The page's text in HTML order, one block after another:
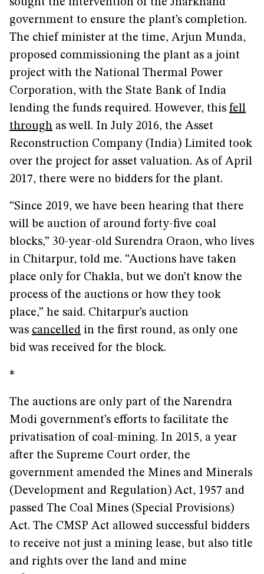
sought the intervention of the Jharkhand
government to ensure the plant’s completion.
The chief minister at the time, Arjun Munda,
proposed commissioning the plant as a joint
project with the National Thermal Power
Corporation, with the State Bank of India
lending the funds required. However, this fell
through as well. In July 2016, the Asset
Reconstruction Company (India) Limited took
over the project for asset valuation. As of April
2017, there were no bidders for the plant.
“Since 2019, we have been hearing that there
will be auction of around forty-five coal
blocks,” 30-year-old Surendra Oraon, who lives
in Chitarpur, told me. “Auctions have taken
place only for Chakla, but we don’t know the
process of the auctions or how they took
place,” he said. Chitarpur’s auction
was cancelled in the first round, as only one
bid was received for the block.
*
The auctions are only part of the Narendra
Modi government’s efforts to facilitate the
privatisation of coal-mining. In 2015, a year
after the Supreme Court order, the
government amended the Mines and Minerals
(Development and Regulation) Act, 1957 and
passed The Coal Mines (Special Provisions)
Act. The CMSP Act allowed successful bidders
to receive not just a mining lease, but also title
and rights over the land and mine